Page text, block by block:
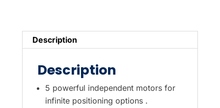
Electric
Lift
Chair
Description
Description
5 powerful independent motors for
infinite positioning options .